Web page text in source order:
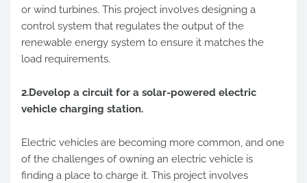
or wind turbines. This project involves designing a
control system that regulates the output of the
renewable energy system to ensure it matches the
load requirements.
2.Develop a circuit for a solar-powered electric
vehicle charging station.
Electric vehicles are becoming more common, and one
of the challenges of owning an electric vehicle is
finding a place to charge it. This project involves